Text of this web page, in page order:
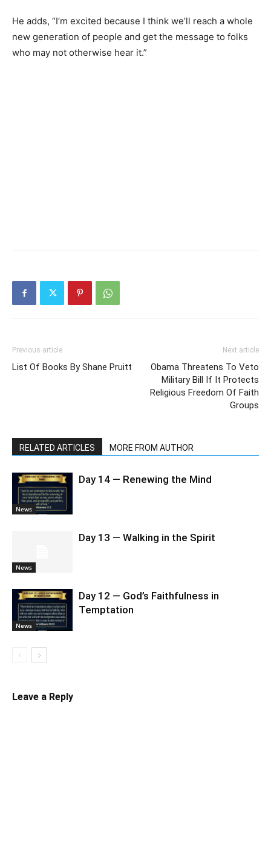
He adds, “I’m excited because I think we’ll reach a whole
new generation of people and get the message to folks
who may not otherwise hear it.”
Previous article
List Of Books By Shane Pruitt
Next article
Obama Threatens To Veto
Military Bill If It Protects
Religious Freedom Of Faith
Groups
RELATED ARTICLES MORE FROM AUTHOR
News
Day 14 — Renewing the Mind
News
Day 13 — Walking in the Spirit
News
Day 12 — God’s Faithfulness in
Temptation
Leave a Reply